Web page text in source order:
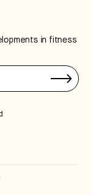
in fitness